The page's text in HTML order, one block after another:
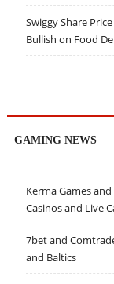
Swiggy Share
Bullish on Food
GAMING NEWS
Kerma Games
Casinos and Live
7bet and
and Baltics